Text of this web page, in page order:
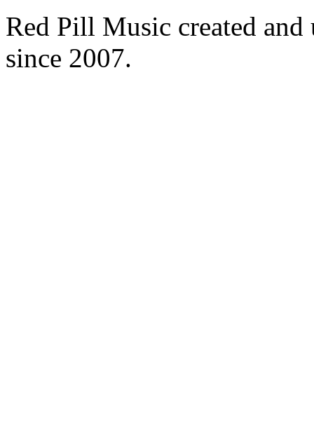
Red Pill Music created
since 2007.